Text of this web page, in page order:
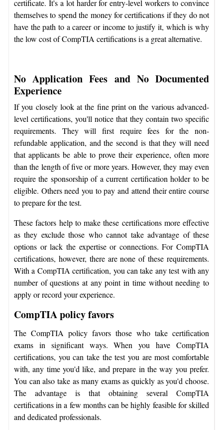
certificate. It's a lot harder for entry-level workers to convince
themselves to spend the money for certifications if they do not
have the path to a career or income to justify it, which is why
the low cost of CompTIA certifications is a great alternative.
No Application Fees and No Documented
Experience
If you closely look at the fine print on the various advanced-
level certifications, you'll notice that they contain two specific
requirements. They will first require fees for the non-
refundable application, and the second is that they will need
that applicants be able to prove their experience, often more
than the length of five or more years. However, they may even
require the sponsorship of a current certification holder to be
eligible. Others need you to pay and attend their entire course
to prepare for the test.
These factors help to make these certifications more effective
as they exclude those who cannot take advantage of these
options or lack the expertise or connections. For CompTIA
certifications, however, there are none of these requirements.
With a CompTIA certification, you can take any test with any
number of questions at any point in time without needing to
apply or record your experience.
CompTIA policy favors
The CompTIA policy favors those who take certification
exams in significant ways. When you have CompTIA
certifications, you can take the test you are most comfortable
with, any time you'd like, and prepare in the way you prefer.
You can also take as many exams as quickly as you'd choose.
The advantage is that obtaining several CompTIA
certifications in a few months can be highly feasible for skilled
and dedicated professionals.